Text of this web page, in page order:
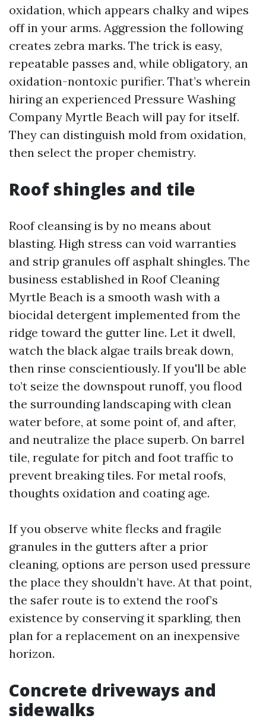
oxidation, which appears chalky and wipes
off in your arms. Aggression the following
creates zebra marks. The trick is easy,
repeatable passes and, while obligatory, an
oxidation-nontoxic purifier. That’s wherein
hiring an experienced Pressure Washing
Company Myrtle Beach will pay for itself.
They can distinguish mold from oxidation,
then select the proper chemistry.
Roof shingles and tile
Roof cleansing is by no means about
blasting. High stress can void warranties
and strip granules off asphalt shingles. The
business established in Roof Cleaning
Myrtle Beach is a smooth wash with a
biocidal detergent implemented from the
ridge toward the gutter line. Let it dwell,
watch the black algae trails break down,
then rinse conscientiously. If you'll be able
to’t seize the downspout runoff, you flood
the surrounding landscaping with clean
water before, at some point of, and after,
and neutralize the place superb. On barrel
tile, regulate for pitch and foot traffic to
prevent breaking tiles. For metal roofs,
thoughts oxidation and coating age.
If you observe white flecks and fragile
granules in the gutters after a prior
cleaning, options are person used pressure
the place they shouldn’t have. At that point,
the safer route is to extend the roof’s
existence by conserving it sparkling, then
plan for a replacement on an inexpensive
horizon.
Concrete driveways and
sidewalks